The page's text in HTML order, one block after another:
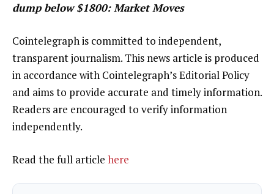
dump below $1800: Market Moves
Cointelegraph is committed to independent,
transparent journalism. This news article is produced
in accordance with Cointelegraph’s Editorial Policy
and aims to provide accurate and timely information.
Readers are encouraged to verify information
independently.
Read the full article here